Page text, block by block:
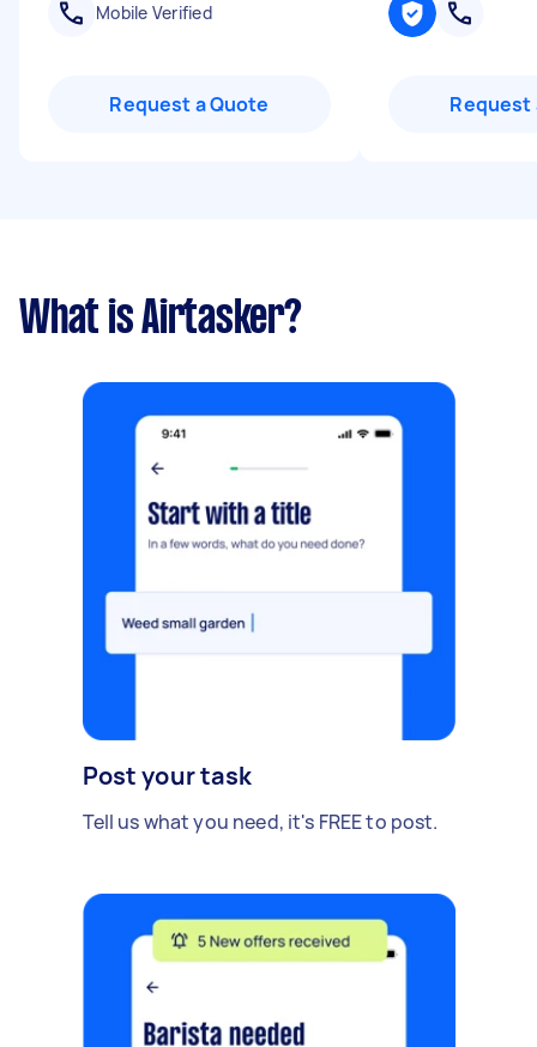
Mobile Verified
Request a Quote Request
What is Airtasker?
Post your task
Tell us what you need, it's FREE to post.